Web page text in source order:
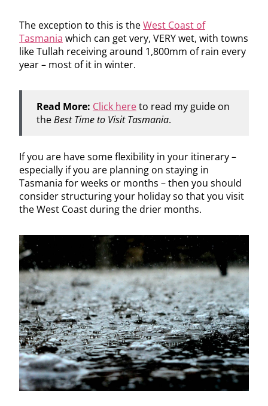
The exception to this is theWest Coast of
Tasmania which can get very, VERY wet, with towns
like Tullah receiving around 1,800mm of rain every
year – most of it in winter.
Read More: Click hereto read my guide on
theBest Time to Visit Tasmania.
If you are have some flexibility in your itinerary –
especially if you are planning on staying in
Tasmania for weeks or months – then you should
consider structuring your holiday so that you visit
the West Coast during the drier months.